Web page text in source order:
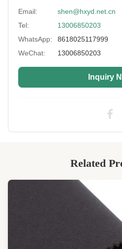
Material: SBR Wetsuit
Feature:
Laminating Fabric: Polyester/Nylon/
Embossed,
2mm nylon
Email:
shen@hxyd.net.cn
Tel:
13006850203
WhatsApp:
8618025117999
WeChat:
13006850203
Inquiry
Related